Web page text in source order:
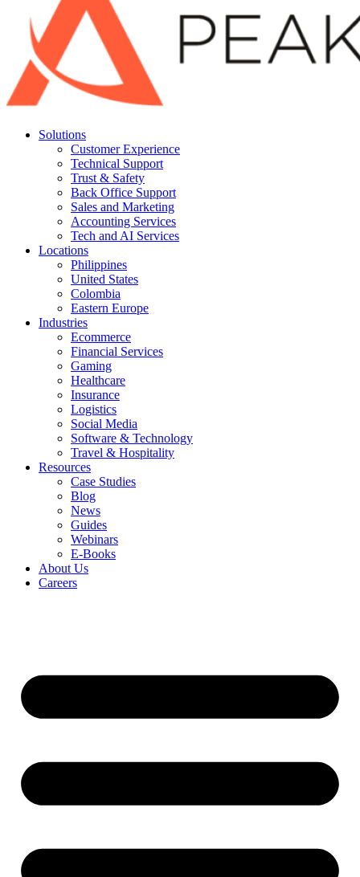
Solutions
Customer Experience
Technical Support
Trust & Safety
Back Office Support
Sales and Marketing
Accounting Services
Tech and AI Services
Locations
Philippines
United States
Colombia
Eastern Europe
Industries
Ecommerce
Financial Services
Gaming
Healthcare
Insurance
Logistics
Social Media
Software & Technology
Travel & Hospitality
Resources
Case Studies
Blog
News
Guides
Webinars
E-Books
About Us
Careers